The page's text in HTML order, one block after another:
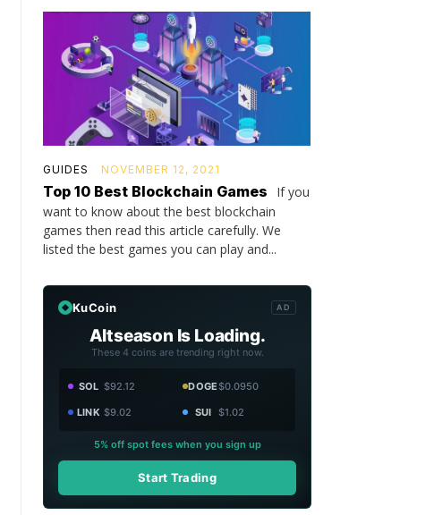
GUIDES NOVEMBER 12, 2021
Top 10 Best Blockchain Games
If you
want to know about the best blockchain
games then read this article carefully. We
listed the best games you can play and...
KuCoin AD
Altseason Is Loading.
These 4 coins are trending right now.
SOL $92.12 DOGE$0.0950
LINK $9.02 SUI $1.02
5% off spot fees when you sign up
Start Trading